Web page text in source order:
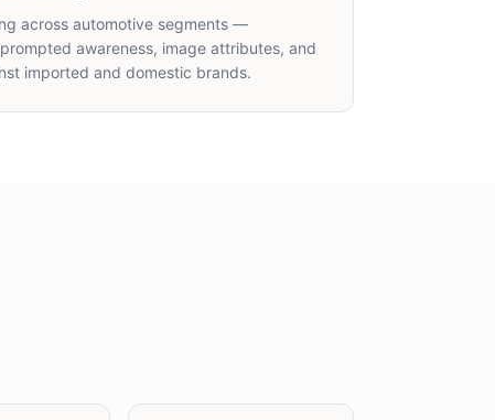
across automotive segments —
awareness, image attributes, and
imported and domestic brands.